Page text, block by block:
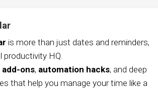
is more than just dates and reminders,
productivity HQ.
add-ons, automation hacks, and deep
that help you manage your time like a